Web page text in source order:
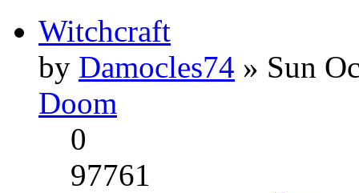
Witchcraft
by Damocles74 » Sun
Doom
0
97761